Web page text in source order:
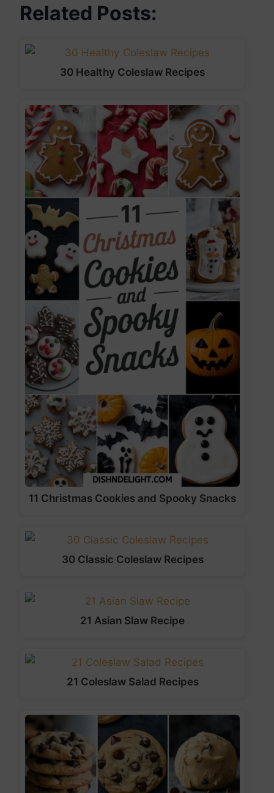
Related Posts:
30 Healthy Coleslaw Recipes
11 Christmas Cookies and Spooky Snacks
30 Classic Coleslaw Recipes
21 Asian Slaw Recipe
21 Coleslaw Salad Recipes